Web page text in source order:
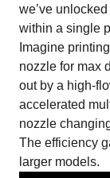
we’ve
within a single
Imagine
nozzle for max
out by a high-
accelerated
nozzle
The efficiency
larger models.